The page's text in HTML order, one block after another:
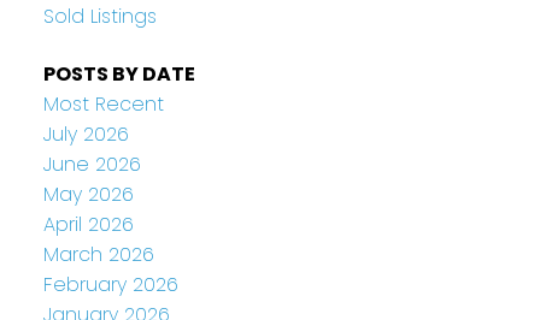
Sold Listings
POSTS BY DATE
Most Recent
July 2026
June 2026
May 2026
April 2026
March 2026
February 2026
January 2026